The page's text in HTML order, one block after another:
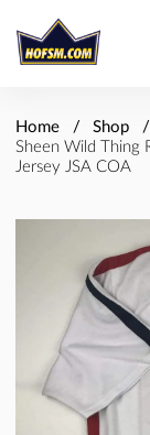
Home Shop
Sheen Wild Thing
Jersey JSA COA